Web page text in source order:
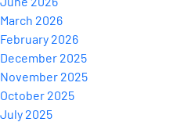
March 2026
February 2026
December 2025
November 2025
October 2025
July 2025